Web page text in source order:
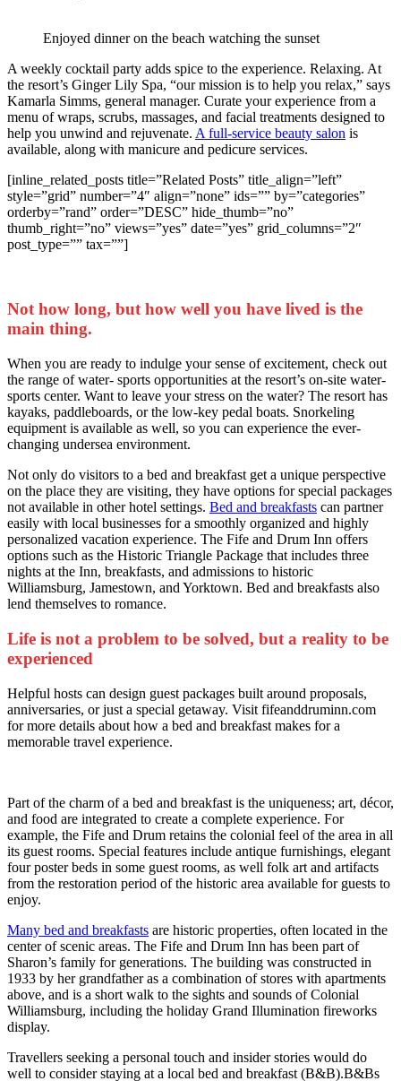
Enjoyed dinner on the beach watching the sunset
A weekly cocktail party adds spice to the experience. Relaxing. At
the resort’s Ginger Lily Spa, “our mission is to help you relax,” says
Kamarla Simms, general manager. Curate your experience from a
menu of wraps, scrubs, massages, and facial treatments designed to
help you unwind and rejuvenate. A full-service beauty salon is
available, along with manicure and pedicure services.
[inline_related_posts title=”Related Posts” title_align=”left”
style=”grid” number=”4″ align=”none” ids=”” by=”categories”
orderby=”rand” order=”DESC” hide_thumb=”no”
thumb_right=”no” views=”yes” date=”yes” grid_columns=”2″
post_type=”” tax=””]
Not how long, but how well you have lived is the
main thing.
When you are ready to indulge your sense of excitement, check out
the range of water- sports opportunities at the resort’s on-site water-
sports center. Want to leave your stress on the water? The resort has
kayaks, paddleboards, or the low-key pedal boats. Snorkeling
equipment is available as well, so you can experience the ever-
changing undersea environment.
Not only do visitors to a bed and breakfast get a unique perspective
on the place they are visiting, they have options for special packages
not available in other hotel settings. Bed and breakfasts can partner
easily with local businesses for a smoothly organized and highly
personalized vacation experience. The Fife and Drum Inn offers
options such as the Historic Triangle Package that includes three
nights at the Inn, breakfasts, and admissions to historic
Williamsburg, Jamestown, and Yorktown. Bed and breakfasts also
lend themselves to romance.
Life is not a problem to be solved, but a reality to be
experienced
Helpful hosts can design guest packages built around proposals,
anniversaries, or just a special getaway. Visit fifeanddruminn.com
for more details about how a bed and breakfast makes for a
memorable travel experience.
Part of the charm of a bed and breakfast is the uniqueness; art, décor,
and food are integrated to create a complete experience. For
example, the Fife and Drum retains the colonial feel of the area in all
its guest rooms. Special features include antique furnishings, elegant
four poster beds in some guest rooms, as well folk art and artifacts
from the restoration period of the historic area available for guests to
enjoy.
Many bed and breakfasts are historic properties, often located in the
center of scenic areas. The Fife and Drum Inn has been part of
Sharon’s family for generations. The building was constructed in
1933 by her grandfather as a combination of stores with apartments
above, and is a short walk to the sights and sounds of Colonial
Williamsburg, including the holiday Grand Illumination fireworks
display.
Travellers seeking a personal touch and insider stories would do
well to consider staying at a local bed and breakfast (B&B).B&Bs